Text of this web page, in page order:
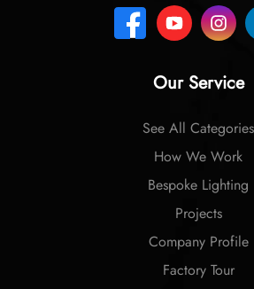
Our Service
See All Categories
How We Work
Bespoke Lighting
Projects
Company Profile
Factory Tour